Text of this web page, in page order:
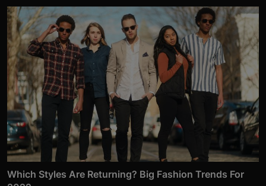
Which Styles Are Returning? Big Fashion Trends For